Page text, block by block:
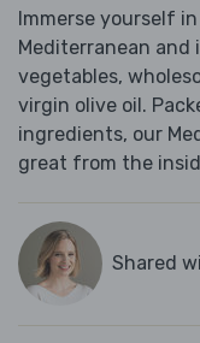
Immerse yourself
Mediterranean
vegetables,
virgin olive oil.
ingredients, our
great from the
Shared